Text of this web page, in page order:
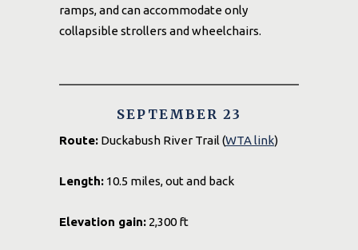
ramps, and can accommodate only
collapsible strollers and wheelchairs.
SEPTEMBER 23
Route: Duckabush River Trail (WTA link)
Length: 10.5 miles, out and back
Elevation gain: 2,300 ft